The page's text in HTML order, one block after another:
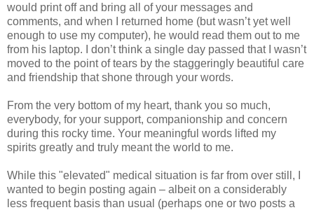
would print off and bring all of your messages and
comments, and when I returned home (but wasn’t yet well
enough to use my computer), he would read them out to me
from his laptop. I don’t think a single day passed that I wasn’t
moved to the point of tears by the staggeringly beautiful care
and friendship that shone through your words.
From the very bottom of my heart, thank you so much,
everybody, for your support, companionship and concern
during this rocky time. Your meaningful words lifted my
spirits greatly and truly meant the world to me.
While this "elevated" medical situation is far from over still, I
wanted to begin posting again – albeit on a considerably
less frequent basis than usual (perhaps one or two posts a